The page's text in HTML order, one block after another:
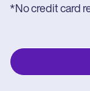
*No credit card